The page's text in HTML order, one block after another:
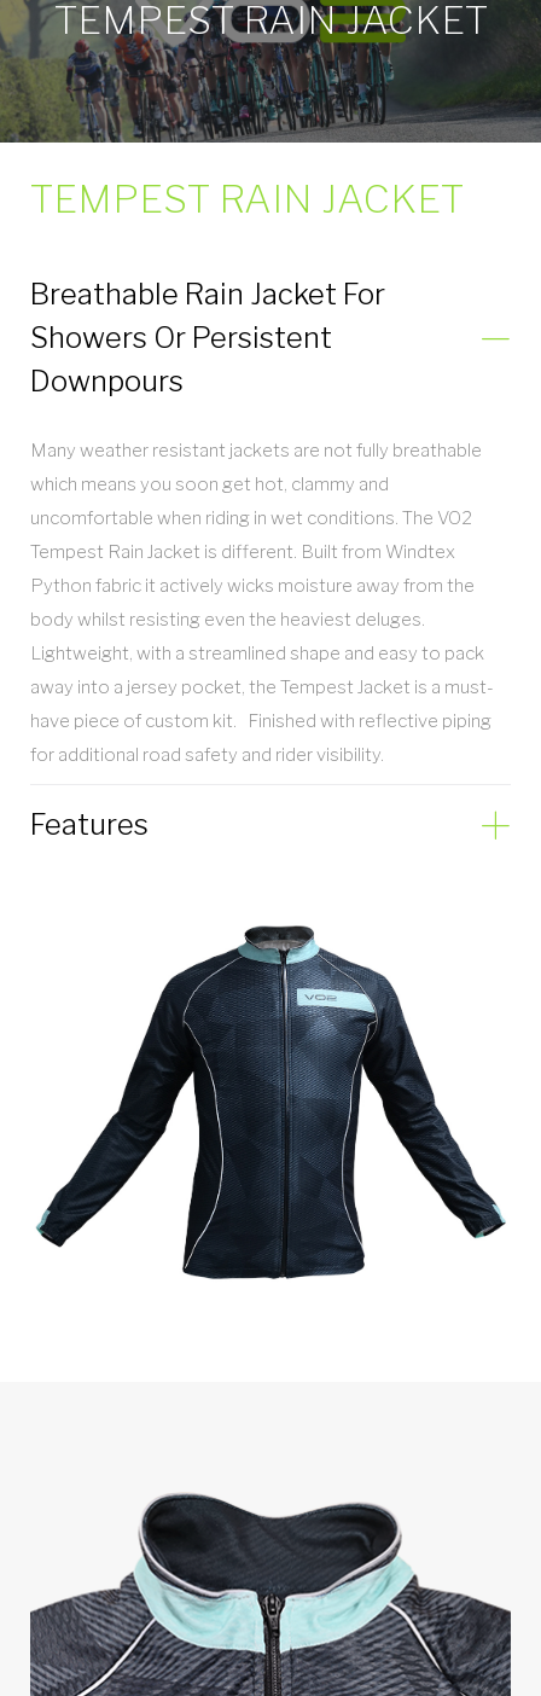
TEMPEST RAIN JACKET
TEMPEST RAIN JACKET
Breathable Rain Jacket For
Showers Or Persistent
Downpours
Many weather resistant jackets are not fully breathable
which means you soon get hot, clammy and
uncomfortable when riding in wet conditions. The VO2
Tempest Rain Jacket is different. Built from Windtex
Python fabric it actively wicks moisture away from the
body whilst resisting even the heaviest deluges.
Lightweight, with a streamlined shape and easy to pack
away into a jersey pocket, the Tempest Jacket is a must-
have piece of custom kit. Finished with reflective piping
for additional road safety and rider visibility.
Features